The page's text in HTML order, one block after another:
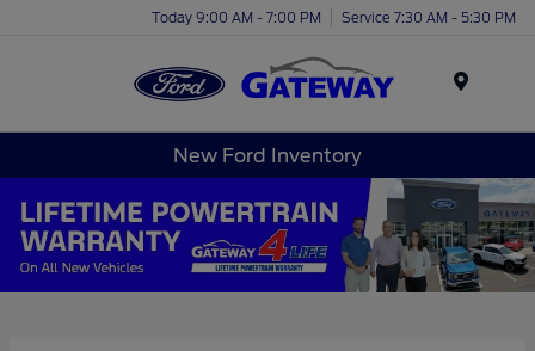
Today 9:00 AM - 7:00 PM Service 7:30 AM - 5:30 PM
New Ford Inventory